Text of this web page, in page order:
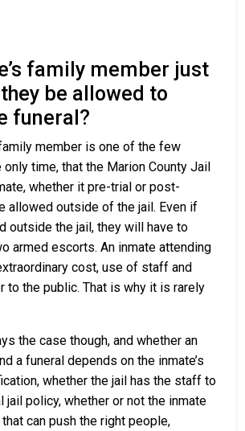
family member just
be allowed to
funeral?
member is one of the few
time, that the Marion County Jail
whether it pre-trial or post-
allowed outside of the jail. Even if
outside the jail, they will have to
armed escorts. An inmate attending
cost, use of staff and
to the public. That is why it is rarely
the case though, and whether an
a funeral depends on the inmate’s
whether the jail has the staff to
jail policy, whether or not the inmate
can push the right people,